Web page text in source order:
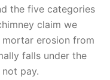
the five categories
claim we
erosion from
falls under the
pay.